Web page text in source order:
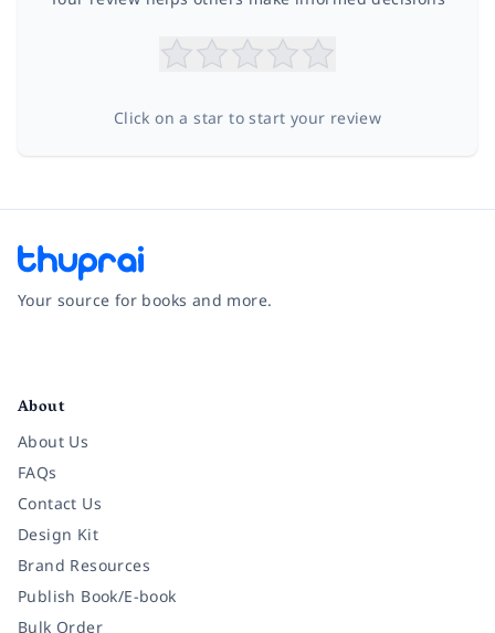
Click on a star to start your review
Your source for books and more.
About
About Us
FAQs
Contact Us
Design Kit
Brand Resources
Publish Book/E-book
Bulk Order